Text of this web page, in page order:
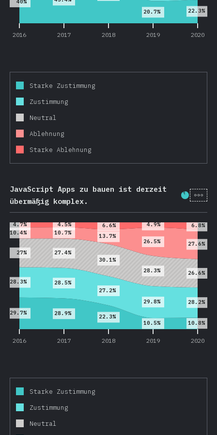
2016 2017 2018 2019 2020
20.7% 22.3%
Starke Zustimmung
Zustimmung
Neutral
Ablehnung
Starke Ablehnung
JavaScript Apps zu bauen ist derzeit
übermäßig komplex.
[de-
2016 2017 2018 2019 2020
2016 2017 2018 2019 2020
29.7% 28.9%
22.3%
10.5%
10.8%
28.3% 28.5%
27.2%
29.8%
28.2%
27%
27.4%
30.1%
28.3%
26.6%
10.4% 10.7%
13.7%
26.5% 27.6%
4.7% 4.5% 6.6% 4.9% 6.8%
Starke Zustimmung
Zustimmung
Neutral